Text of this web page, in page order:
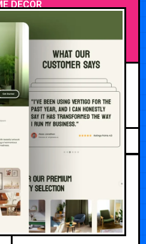
DECOR
4, 2026